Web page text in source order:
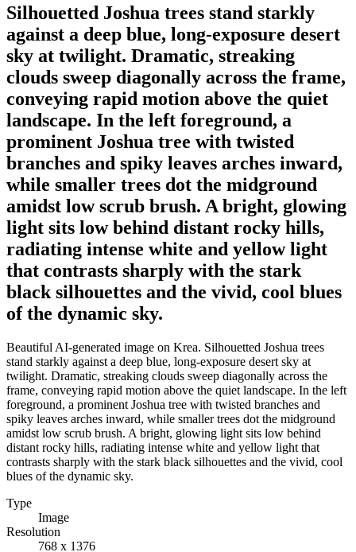
Silhouetted Joshua trees stand starkly
against a deep blue, long-exposure desert
sky at twilight. Dramatic, streaking
clouds sweep diagonally across the frame,
conveying rapid motion above the quiet
landscape. In the left foreground, a
prominent Joshua tree with twisted
branches and spiky leaves arches inward,
while smaller trees dot the midground
amidst low scrub brush. A bright, glowing
light sits low behind distant rocky hills,
radiating intense white and yellow light
that contrasts sharply with the stark
black silhouettes and the vivid, cool blues
of the dynamic sky.
Beautiful AI-generated image on Krea. Silhouetted Joshua trees
stand starkly against a deep blue, long-exposure desert sky at
twilight. Dramatic, streaking clouds sweep diagonally across the
frame, conveying rapid motion above the quiet landscape. In the left
foreground, a prominent Joshua tree with twisted branches and
spiky leaves arches inward, while smaller trees dot the midground
amidst low scrub brush. A bright, glowing light sits low behind
distant rocky hills, radiating intense white and yellow light that
contrasts sharply with the stark black silhouettes and the vivid, cool
blues of the dynamic sky.
Type
Image
Resolution
768 x 1376